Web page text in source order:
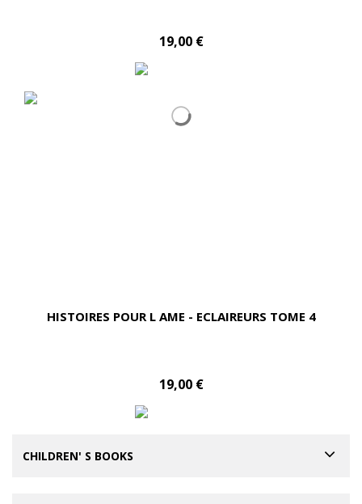
19,00 €
HISTOIRES POUR L AME - ECLAIREURS TOME 4
19,00 €
CHILDREN' S BOOKS